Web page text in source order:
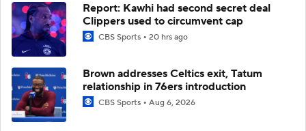
Report: Kawhi had second secret deal
Clippers used to circumvent cap
CBS Sports 20 hrs ago
Brown addresses Celtics exit, Tatum
relationship in 76ers introduction
CBS Sports Aug 6, 2026